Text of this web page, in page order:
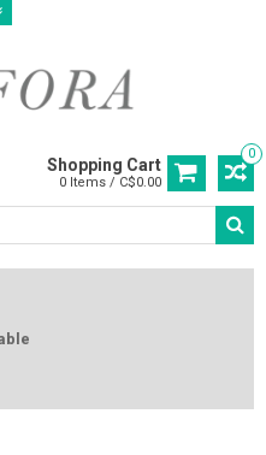
0
Shopping Cart
0 Items / C$0.00